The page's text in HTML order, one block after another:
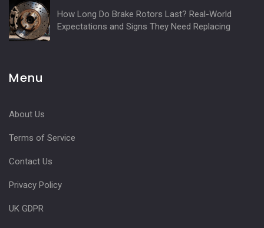
How Long Do Brake Rotors Last? Real-World
Expectations and Signs They Need Replacing
Menu
About Us
Terms of Service
Contact Us
Privacy Policy
UK GDPR